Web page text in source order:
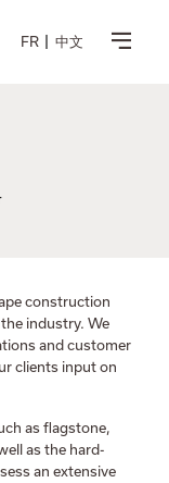
FR 中文
construction
industry. We
and customer
clients input on
as flagstone,
as the hard-
an extensive